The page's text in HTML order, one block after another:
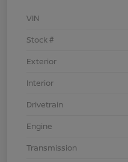
VIN
Stock #
Exterior
Interior
Drivetrain
Engine
Transmission